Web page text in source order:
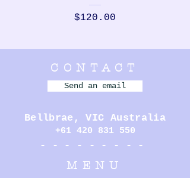
Price
$120.00
CONTACT
Send an email
Bellbrae,VIC Australia
+61 420 831 550
- - - - - - - - -
MENU